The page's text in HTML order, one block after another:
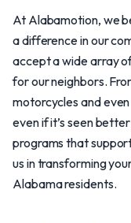
At Alabamotion, we
a difference in our
accept a wide array
for our neighbors.
motorcycles and
even if it’s seen
programs that
us in transforming
Alabama residents.